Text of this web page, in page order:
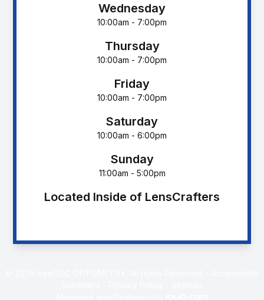
Wednesday
10:00am - 7:00pm
Thursday
10:00am - 7:00pm
Friday
10:00am - 7:00pm
Saturday
10:00am - 6:00pm
Sunday
11:00am - 5:00pm
Located Inside of LensCrafters